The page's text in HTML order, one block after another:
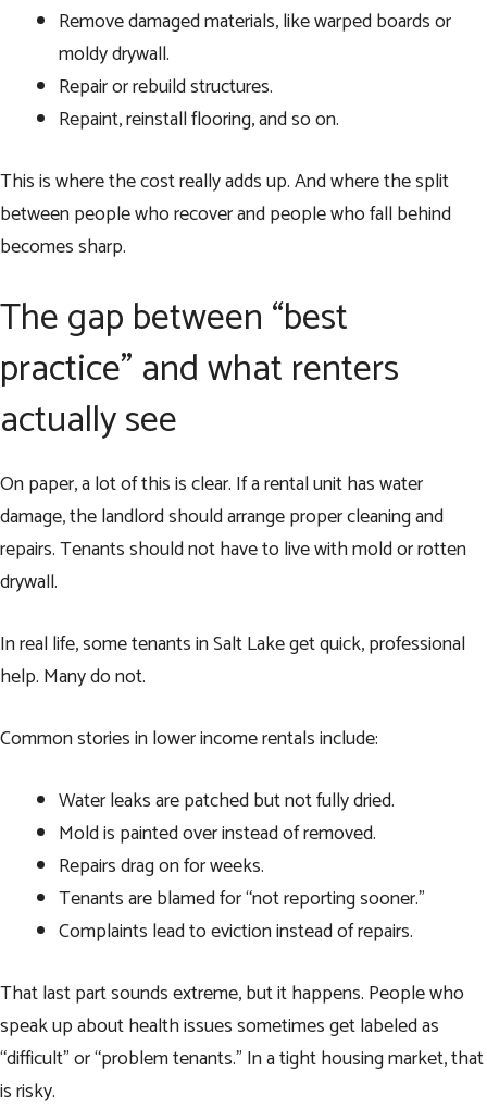
Remove damaged materials, like warped boards or
moldy drywall.
Repair or rebuild structures.
Repaint, reinstall flooring, and so on.
This is where the cost really adds up. And where the split
between people who recover and people who fall behind
becomes sharp.
The gap between “best
practice” and what renters
actually see
On paper, a lot of this is clear. If a rental unit has water
damage, the landlord should arrange proper cleaning and
repairs. Tenants should not have to live with mold or rotten
drywall.
In real life, some tenants in Salt Lake get quick, professional
help. Many do not.
Common stories in lower income rentals include:
Water leaks are patched but not fully dried.
Mold is painted over instead of removed.
Repairs drag on for weeks.
Tenants are blamed for “not reporting sooner.”
Complaints lead to eviction instead of repairs.
That last part sounds extreme, but it happens. People who
speak up about health issues sometimes get labeled as
“difficult” or “problem tenants.” In a tight housing market, that
is risky.